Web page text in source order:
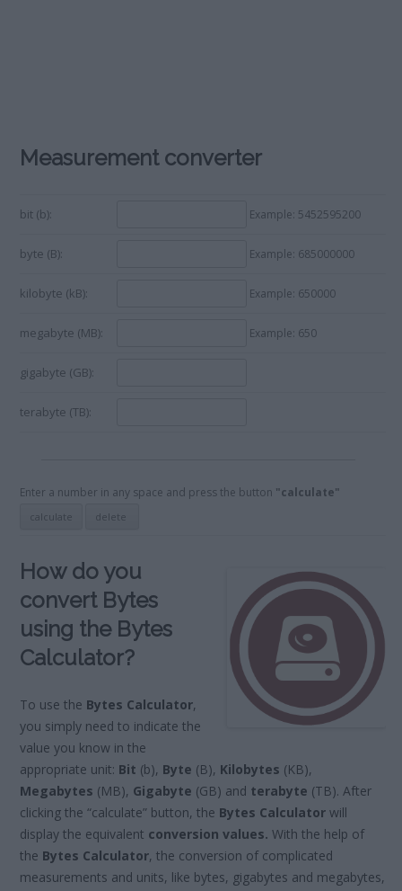
Measurement converter
bit (b): Example: 5452595200
byte (B): Example: 685000000
kilobyte (kB): Example: 650000
megabyte (MB): Example: 650
gigabyte (GB):
terabyte (TB):
Enter a number in any space and press the button "calculate"
How do you
convert Bytes
using the Bytes
Calculator?
To use the Bytes Calculator,
you simply need to indicate the
value you know in the
appropriate unit: Bit (b), Byte (B), Kilobytes (KB),
Megabytes (MB), Gigabyte (GB) and terabyte (TB). After
clicking the “calculate” button, the Bytes Calculator will
display the equivalent conversion values.With the help of
the Bytes Calculator, the conversion of complicated
measurements and units, like bytes, gigabytes and megabytes,